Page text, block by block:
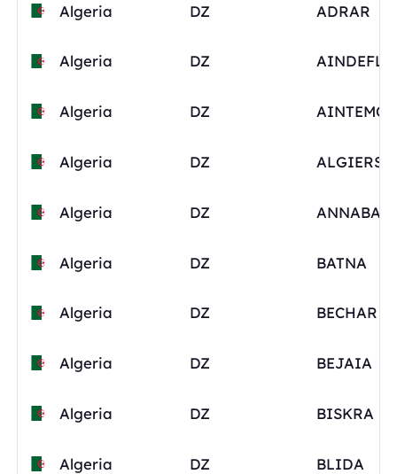
Algeria DZ ADRAR
Algeria DZ AINDEFLA
Algeria DZ
Algeria DZ ALGIERS
Algeria DZ ANNABA
Algeria DZ BATNA
Algeria DZ BECHAR
Algeria DZ BEJAIA
Algeria DZ BISKRA
Algeria DZ BLIDA